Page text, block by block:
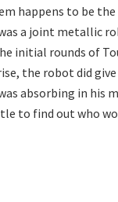
happens to be
a joint metallic
initial rounds of
the robot did
absorbing in his
to find out who